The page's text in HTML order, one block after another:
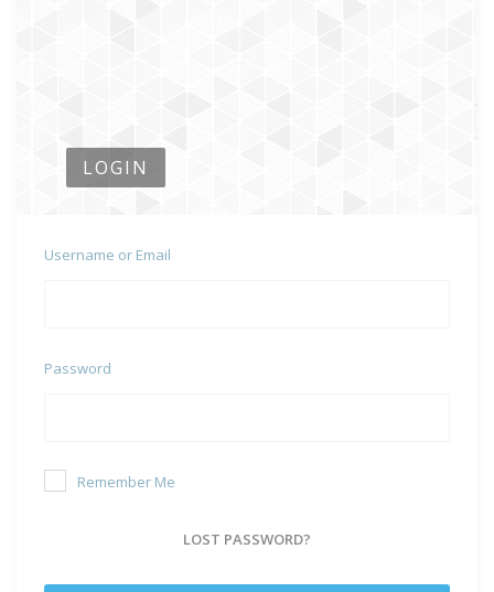
LOGIN
Username or Email
Password
Remember Me
LOST PASSWORD?